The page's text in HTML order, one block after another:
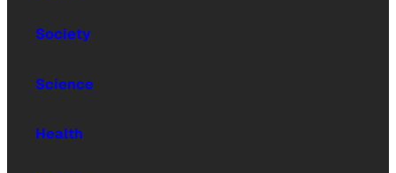
Society
Science
Health